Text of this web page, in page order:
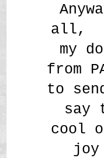
all,
my
from
to
say
cool